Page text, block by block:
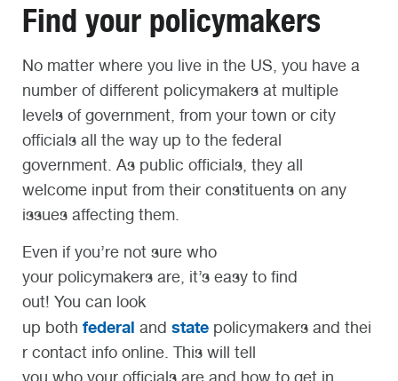
Find your policymakers
No matter where you live in the US, you have a
number of different policymakers at multiple
levels of government, from your town or city
officials all the way up to the federal
government. As public officials, they all
welcome input from their constituents on any
issues affecting them.
Even if you’re not sure who
your policymakers are, it’s easy to find
out! You can look
up both federal and state policymakers and thei
r contact info online. This will tell
you who your officials are and how to get in